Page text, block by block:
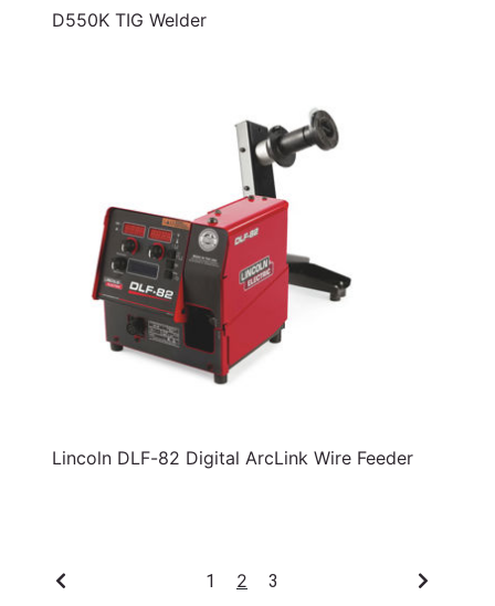
D550K TIG Welder
Lincoln DLF-82 Digital ArcLink Wire Feeder
1 2 3